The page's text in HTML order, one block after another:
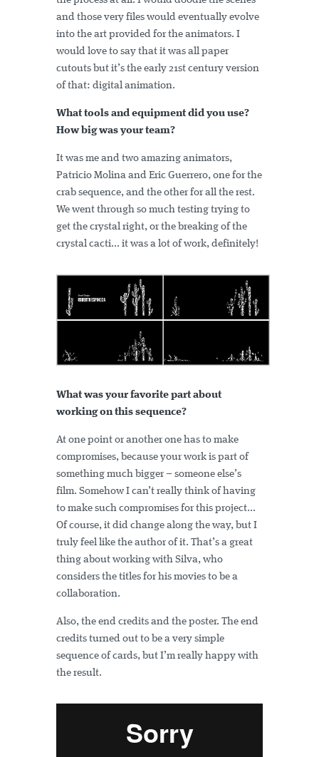
and those very files would eventually evolve
into the art provided for the animators. I
would love to say that it was all paper
cutouts but it’s the early 21st century version
of that: digital animation.
What tools and equipment did you use?
How big was your team?
It was me and two amazing animators,
Patricio Molina and Eric Guerrero, one for the
crab sequence, and the other for all the rest.
We went through so much testing trying to
get the crystal right, or the breaking of the
crystal cacti... it was a lot of work, definitely!
What was your favorite part about
working on this sequence?
At one point or another one has to make
compromises, because your work is part of
something much bigger – someone else’s
film. Somehow I can’t really think of having
to make such compromises for this project...
Of course, it did change along the way, but I
truly feel like the author of it. That’s a great
thing about working with Silva, who
considers the titles for his movies to be a
collaboration.
Also, the end credits and the poster. The end
credits turned out to be a very simple
sequence of cards, but I’m really happy with
the result.